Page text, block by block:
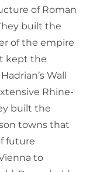
of Roman
built the
of the empire
kept the
Wall
Rhine-
built the
towns that
future
to